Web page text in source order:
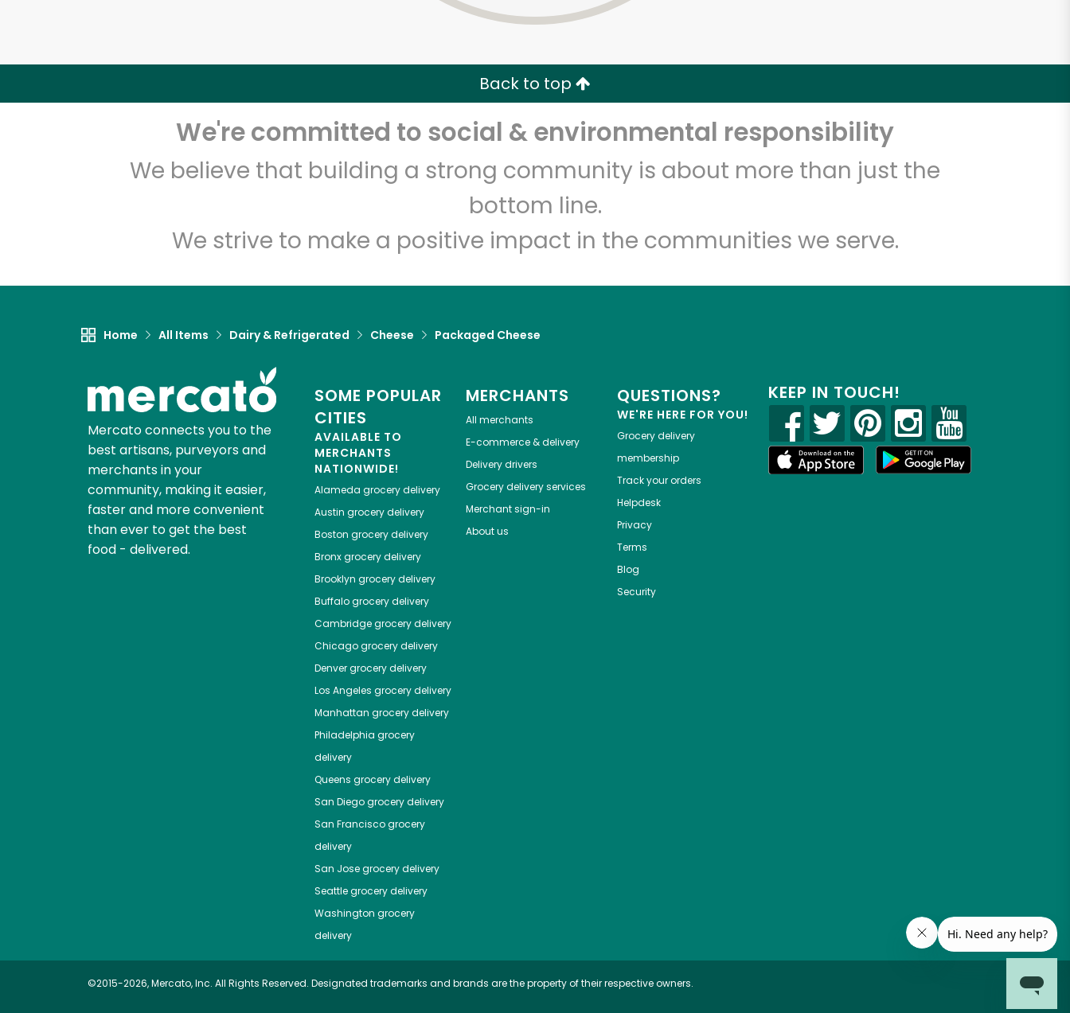
Back to top
We're committed to social & environmental responsibility
We believe that building a strong community is about more than just the
bottom line.
We strive to make a positive impact in the communities we serve.
Home All Items Dairy & Refrigerated Cheese Packaged Cheese
Mercato connects you to the
best artisans, purveyors and
merchants in your
community, making it easier,
faster and more convenient
than ever to get the best
food - delivered.
SOME POPULAR
CITIES
AVAILABLE TO
MERCHANTS
NATIONWIDE!
Alameda grocery delivery
Austin grocery delivery
Boston grocery delivery
Bronxgrocery delivery
Brooklyn grocery delivery
Buffalogrocery delivery
Cambridgegrocery delivery
Chicagogrocery delivery
Denvergrocery delivery
Los Angeles grocery delivery
Manhattan grocery delivery
Philadelphia grocery
delivery
Queens grocery delivery
San Diegogrocery delivery
San Franciscogrocery
delivery
San Josegrocery delivery
Seattlegrocery delivery
Washington grocery
delivery
MERCHANTS
All merchants
E-commerce & delivery
Delivery drivers
Grocery delivery services
Merchant sign-in
About us
QUESTIONS?
WE'RE HERE FOR YOU!
Grocery delivery
membership
Track your orders
Helpdesk
Privacy
Terms
Blog
Security
KEEP IN TOUCH!
©2015-2026, Mercato, Inc. All Rights Reserved. Designated trademarks and brands are the property of their respective owners.
Unlimited Free Delivery with Try 30 Days RISK-FREE
Zip code Email address
Let's shop!